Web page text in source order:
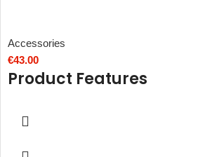
Accessories
€43.00
Product Features